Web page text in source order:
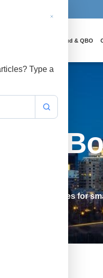
Cloud & QBO
processes for
Type a